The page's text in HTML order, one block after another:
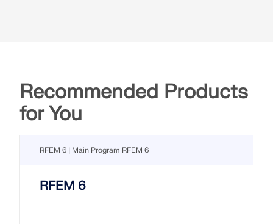
Recommended Products
for You
RFEM 6 | Main Program RFEM 6
RFEM 6